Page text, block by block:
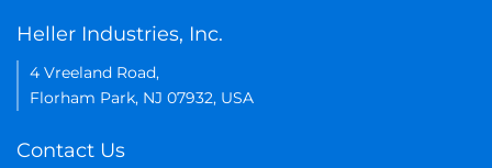
Heller Industries, Inc.
4 Vreeland Road,
Florham Park, NJ 07932, USA
Contact Us